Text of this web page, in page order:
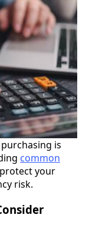
is
common
your
risk.